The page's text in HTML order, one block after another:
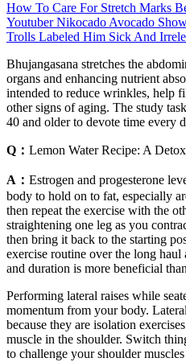
How To Care For Stretch Marks
Youtuber Nikocado Avocado
Trolls Labeled Him Sick And
Bhujangasana stretches the
organs and enhancing nutrient
intended to reduce wrinkles, help
other signs of aging. The study
40 and older to devote time every
Q： Lemon Water Recipe: A
A： Estrogen and progesterone
body to hold on to fat, especially
then repeat the exercise with the
straightening one leg as you
then bring it back to the starting
exercise routine over the long
and duration is more beneficial
Performing lateral raises while
momentum from your body.
because they are isolation
muscle in the shoulder. Switch
to challenge your shoulder